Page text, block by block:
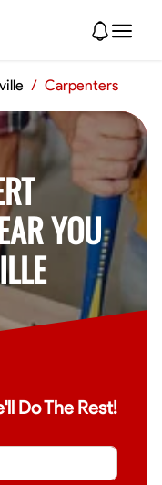
/ Carpenters
YOU
Do The Rest!